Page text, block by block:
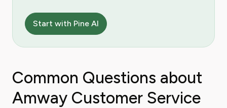
Start with Pine AI
Common Questions about
Amway Customer Service